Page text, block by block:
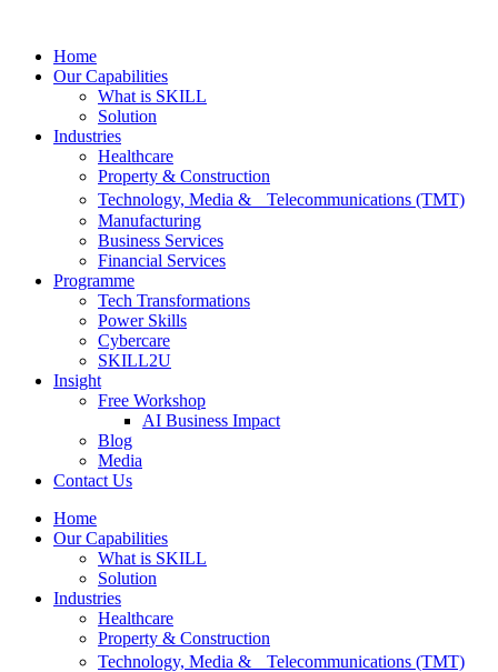
contentHome
Our Capabilities
What is SKILL
Solution
Industries
Healthcare
Property & Construction
Technology, Media & Telecommunications (TMT)
Manufacturing
Business Services
Financial Services
Programme
Tech Transformations
Power Skills
Cybercare
SKILL2U
Insight
Free Workshop
AI Business Impact
Blog
Media
Contact Us
Home
Our Capabilities
What is SKILL
Solution
Industries
Healthcare
Property & Construction
Technology, Media & Telecommunications (TMT)